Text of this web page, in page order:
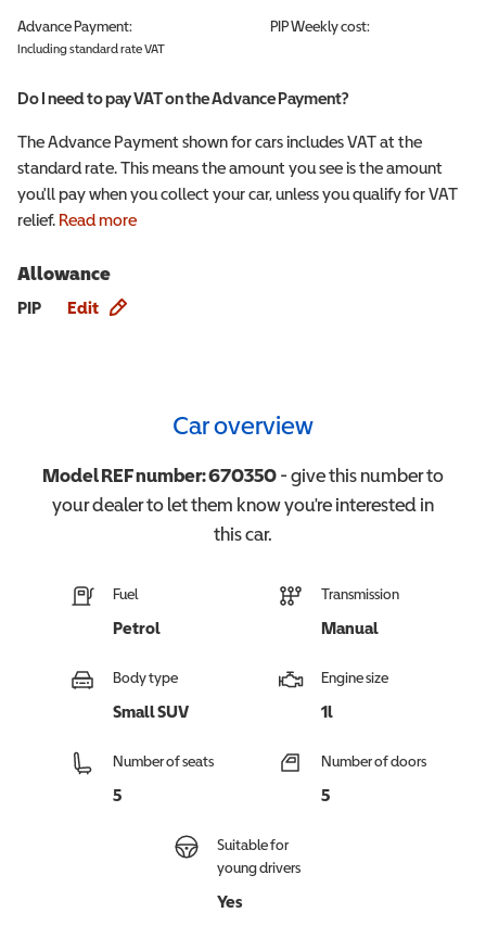
Advance Payment:
Including standard rate VAT
PIPWeekly cost:
Do I need to pay VAT on the Advance Payment?
The Advance Payment shown for cars includes VAT at the
standard rate. This means the amount you see is the amount
you'll pay when you collect your car, unless you qualify for VAT
relief. Read more
Allowance
PIP Edit
Car overview
Model REF number:670350- give this number to
your dealer to let them know you're interested in
thiscar.
Fuel
Petrol
Transmission
Manual
Body type
Small SUV
Engine size
1l
Number of seats
5
Number of doors
5
Suitable for
young drivers
Yes